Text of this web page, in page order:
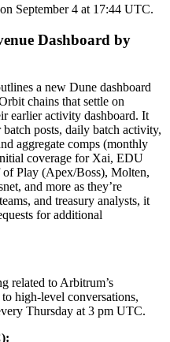
September 4 at 17:44 UTC.
Dashboard by
a new Dune dashboard
chains that settle on
earlier activity dashboard. It
posts, daily batch activity,
aggregate comps (monthly
coverage for Xai, EDU
Play (Apex/Boss), Molten,
and more as they’re
and treasury analysts, it
for additional
related to Arbitrum’s
high-level conversations,
Thursday at 3 pm UTC.